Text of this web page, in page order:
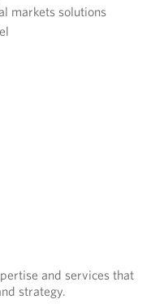
markets solutions
and services that
strategy.